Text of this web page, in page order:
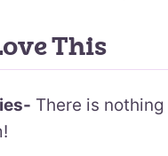
This
There is